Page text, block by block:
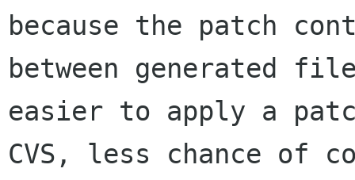
because the patch
between generated
easier to apply a
CVS, less chance of